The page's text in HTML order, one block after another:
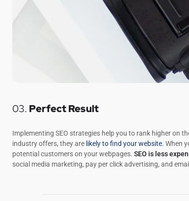
03. Perfect Result
Implementing SEO strategies help you to rank higher on
industry offers, they are likely to find your website. When
potential customers on your webpages. SEO is less
social media marketing, pay per click advertising, and